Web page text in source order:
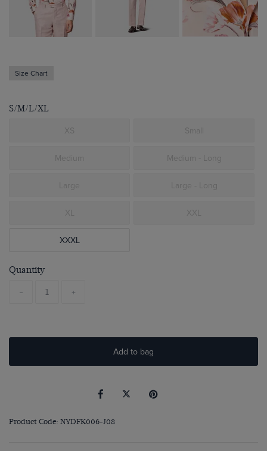
Size Chart
S/M/L/XL
XS Small
Medium Medium - Long
Large Large - Long
XL XXL
XXXL
Quantity
- +
Add to bag
Product Code: NYDFK006-J08